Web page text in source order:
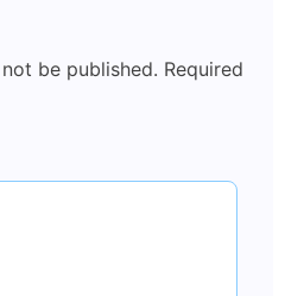
be published. Required